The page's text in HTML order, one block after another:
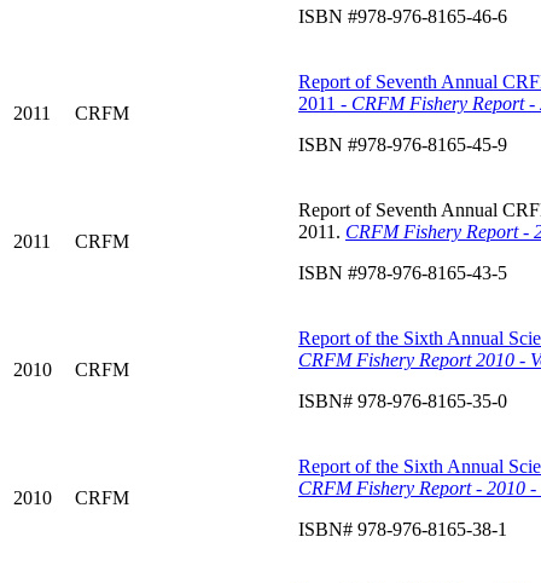
ISBN #978-976-8165-46-6
2011 CRFM
Report of Seventh Annual
2011 - CRFM Fishery Report -
ISBN #978-976-8165-45-9
2011 CRFM
Report of Seventh Annual
2011. CRFM Fishery Report -
ISBN #978-976-8165-43-5
2010 CRFM
Report of the Sixth Annual
CRFM Fishery Report 2010 -
ISBN# 978-976-8165-35-0
2010 CRFM
Report of the Sixth Annual
CRFM Fishery Report - 2010 -
ISBN# 978-976-8165-38-1